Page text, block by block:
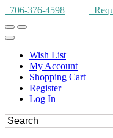
706-376-4598
Wish List
My Account
Shopping Cart
Register
Log In